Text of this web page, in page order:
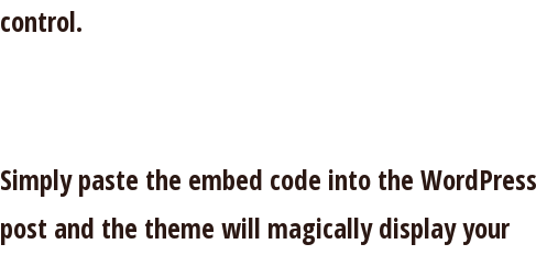
control.
Simply paste the embed code into the WordPress
post and the theme will magically display your